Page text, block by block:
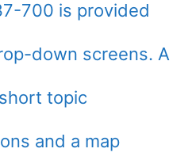
700 is provided
down screens. A
topic
and a map